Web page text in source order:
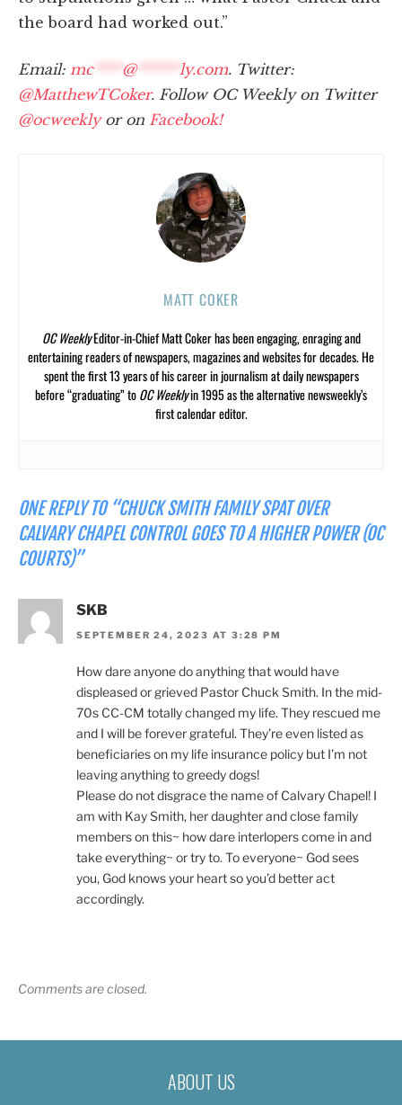
the board had worked out.”
Email: mc**** @****** ly.com. Twitter:
@MatthewTCoker. Follow OC Weekly on Twitter
@ocweeklyor on Facebook!
MATT COKER
OC WeeklyEditor-in-Chief Matt Coker has been engaging, enraging and
entertaining readers of newspapers, magazines and websites for decades. He
spent the first 13 years of his career in journalism at daily newspapers
before “graduating” toOC Weeklyin 1995 as the alternative newsweekly’s
first calendar editor.
ONE REPLY TO “CHUCK SMITH FAMILY SPAT OVER
CALVARY CHAPEL CONTROL GOES TO A HIGHER POWER (OC
COURTS)”
SKB
SEPTEMBER 24, 2023 AT 3:28 PM
How dare anyone do anything that would have
displeased or grieved Pastor Chuck Smith. In the mid-
70s CC-CM totally changed my life. They rescued me
and I will be forever grateful. They’re even listed as
beneficiaries on my life insurance policy but I’m not
leaving anything to greedy dogs!
Please do not disgrace the name of Calvary Chapel! I
am with Kay Smith, her daughter and close family
members on this~ how dare interlopers come in and
take everything~ or try to. To everyone~ God sees
you, God knows your heart so you’d better act
accordingly.
Comments are closed.
ABOUT US